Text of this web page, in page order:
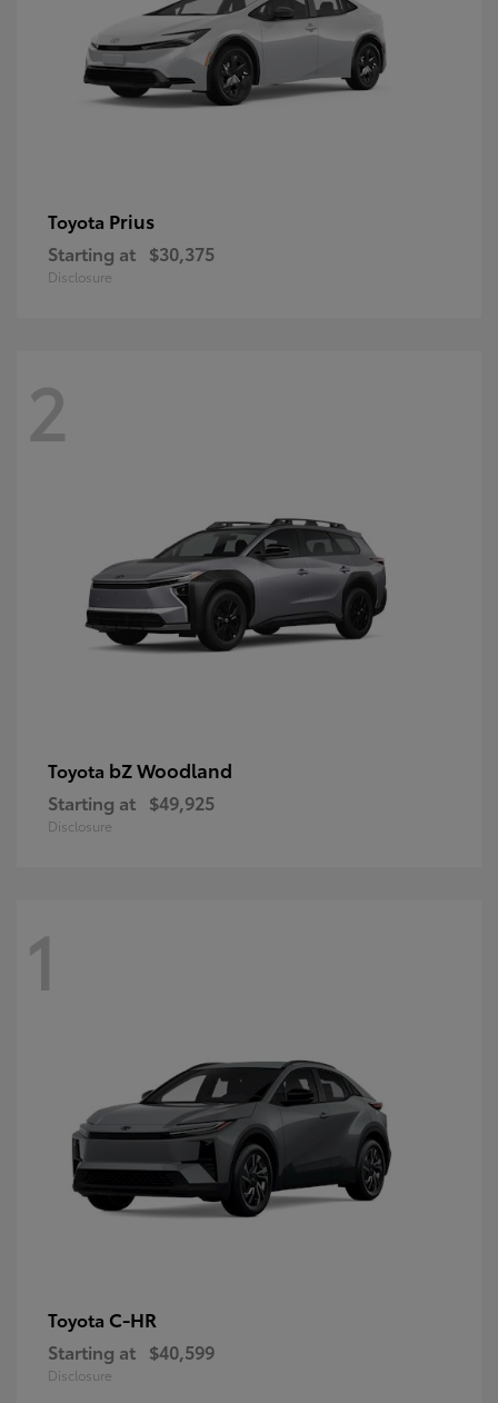
Toyota Prius
Starting at $30,375
Disclosure
2
Toyota bZ Woodland
Starting at $49,925
Disclosure
1
Toyota C-HR
Starting at $40,599
Disclosure